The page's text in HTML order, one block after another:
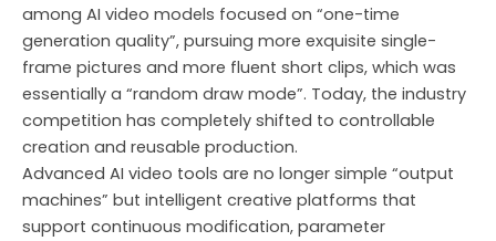
among AI video models focused on “one-time
generation quality”, pursuing more exquisite single-
frame pictures and more fluent short clips, which was
essentially a “random draw mode”. Today, the industry
competition has completely shifted to controllable
creation and reusable production.
Advanced AI video tools are no longer simple “output
machines” but intelligent creative platforms that
support continuous modification, parameter